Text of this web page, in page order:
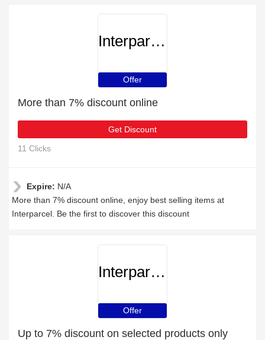
Interparcel
Offer
More than 7% discount online
Get Discount
11 Clicks
Expire: N/A
More than 7% discount online, enjoy best selling items at
Interparcel. Be the first to discover this discount
Interparcel
Offer
Up to 7% discount on selected products only